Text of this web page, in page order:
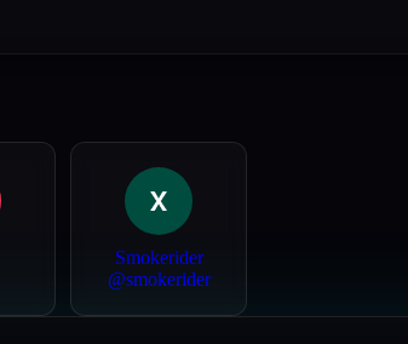
Smokerider
@smokerider